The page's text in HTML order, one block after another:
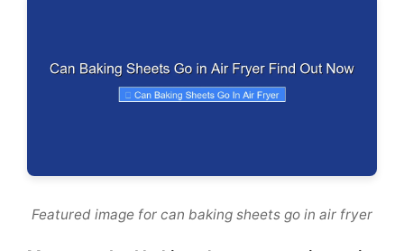
Featured image for can baking sheets go in air fryer